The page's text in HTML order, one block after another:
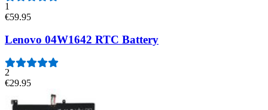
1
€59.95
Lenovo 04W1642 RTC Battery
2
€29.95